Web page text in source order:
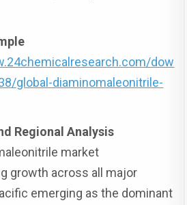
dow
global-diaminomaleonitrile-
Regional Analysis
market
growth across all major
emerging as the dominant